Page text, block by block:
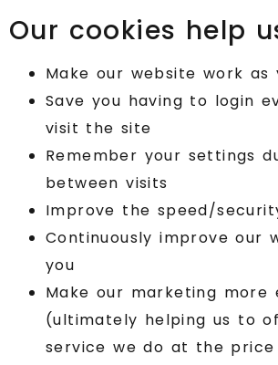
Our cookies help
Make our website work as
Save you having to login
visit the site
Remember your settings
between visits
Improve the speed/
Continuously improve our
you
Make our marketing more
(ultimately helping us to
service we do at the